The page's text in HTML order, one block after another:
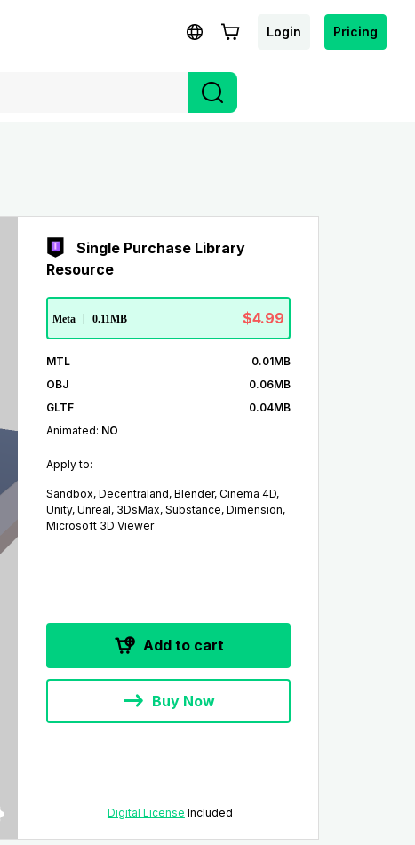
Login Pricing
Single Purchase Library
Resource
Meta 0.11MB $4.99
MTL
0.01MB
OBJ
0.06MB
GLTF
0.04MB
Animated: NO
Apply to:
Sandbox, Decentraland, Blender, Cinema 4D,
Unity, Unreal, 3DsMax, Substance, Dimension,
Microsoft 3D Viewer
Add to cart
Buy Now
Digital License Included